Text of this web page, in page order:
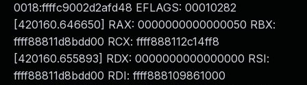
0018:ffffc9002d2afd48 EFLAGS: 00010282
[420160.646650] RAX: 0000000000000050 RBX:
ffff88811d8bdd00 RCX: ffff888112c14ff8
[420160.655893] RDX: 0000000000000000 RSI:
ffff88811d8bdd00 RDI: ffff888109861000